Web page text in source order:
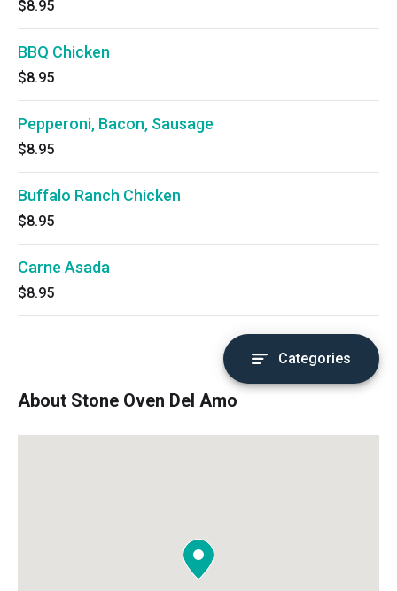
$8.95
BBQ Chicken
$8.95
Pepperoni, Bacon, Sausage
$8.95
Buffalo Ranch Chicken
$8.95
Carne Asada
$8.95
Categories
About Stone Oven Del Amo